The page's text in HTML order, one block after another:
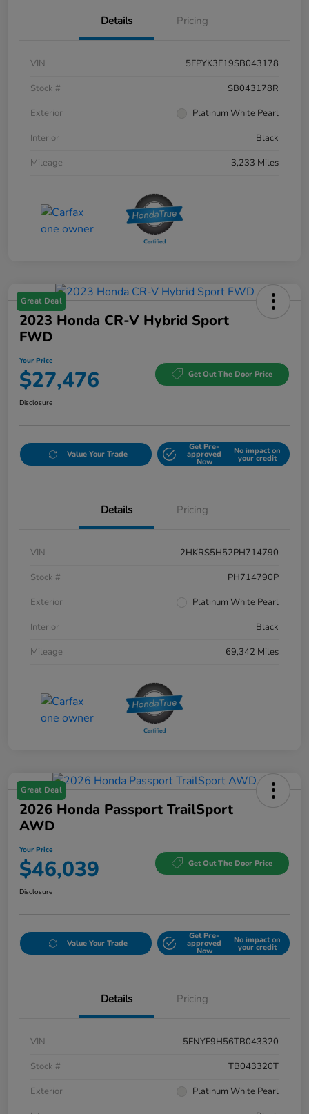
Details Pricing
VIN
5FPYK3F19SB043178
Stock #
SB043178R
Exterior
Platinum White Pearl
Interior
Black
Mileage
3,233 Miles
Great Deal
2023 Honda CR-V Hybrid Sport
FWD
Your Price
$27,476 Get Out The Door Price
Disclosure
Value Your Trade
Get Pre-
approved
Now
No impact on
your credit
Details Pricing
VIN
2HKRS5H52PH714790
Stock #
PH714790P
Exterior
Platinum White Pearl
Interior
Black
Mileage
69,342 Miles
Great Deal
2026 Honda Passport TrailSport
AWD
Your Price
$46,039 Get Out The Door Price
Disclosure
Value Your Trade
Get Pre-
approved
Now
No impact on
your credit
Details Pricing
VIN
5FNYF9H56TB043320
Stock #
TB043320T
Exterior
Platinum White Pearl